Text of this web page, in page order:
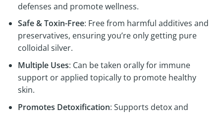
defenses and promote wellness.
Safe & Toxin-Free: Free from harmful additives and
preservatives, ensuring you’re only getting pure
colloidal silver.
Multiple Uses: Can be taken orally for immune
support or applied topically to promote healthy
skin.
Promotes Detoxification: Supports detox and